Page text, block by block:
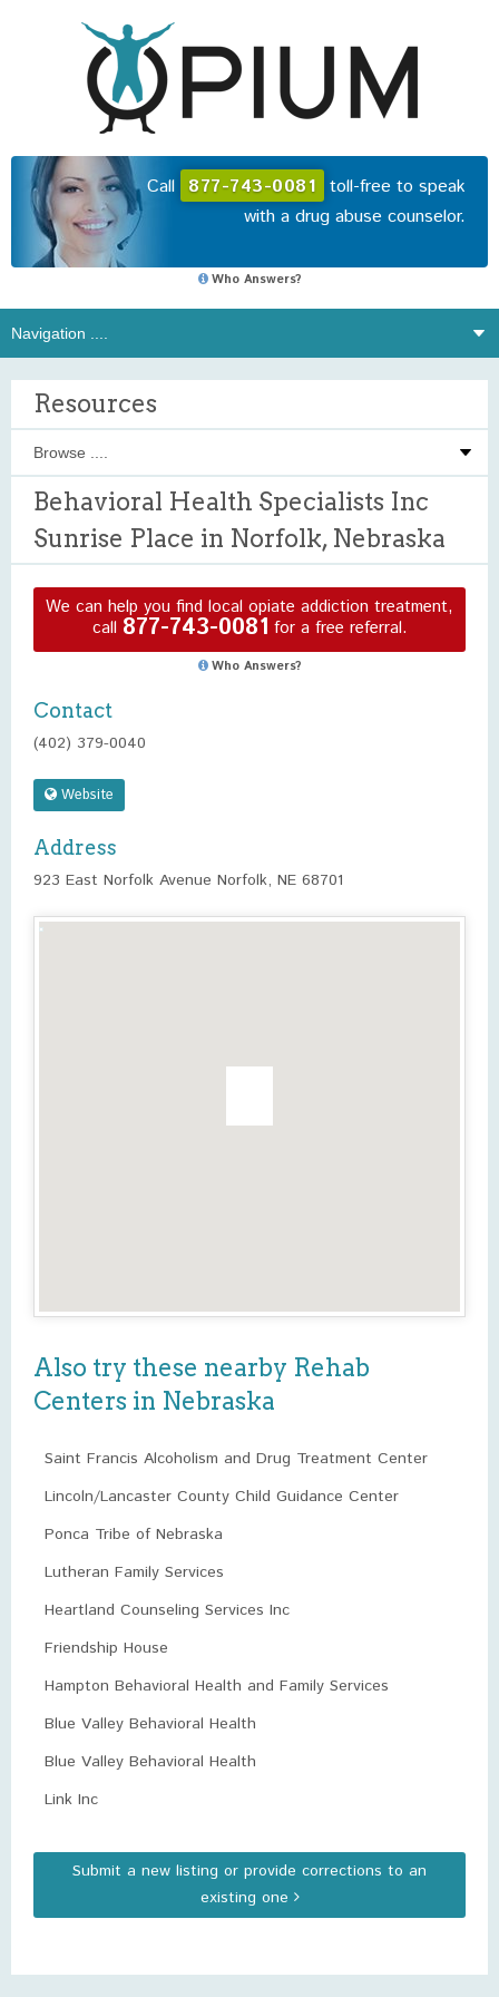
Call 877-743-0081 toll-free to speak
with a drug abuse counselor.
Who Answers?
Resources
Behavioral Health Specialists Inc
Sunrise Place in Norfolk, Nebraska
We can help you find local opiate addiction treatment,
call 877-743-0081 for a free referral.
Who Answers?
Contact
(402) 379-0040
Website
Address
923 East Norfolk Avenue Norfolk, NE 68701
Also try these nearby Rehab
Centers in Nebraska
Saint Francis Alcoholism and Drug Treatment Center
Lincoln/Lancaster County Child Guidance Center
Ponca Tribe of Nebraska
Lutheran Family Services
Heartland Counseling Services Inc
Friendship House
Hampton Behavioral Health and Family Services
Blue Valley Behavioral Health
Blue Valley Behavioral Health
Link Inc
Submit a new listing or provide corrections to an
existing one